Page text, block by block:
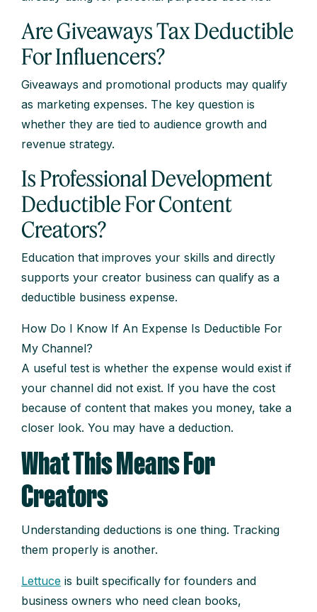
Are Giveaways Tax Deductible
For Influencers?
Giveaways and promotional products may qualify
as marketing expenses. The key question is
whether they are tied to audience growth and
revenue strategy.
Is Professional Development
Deductible For Content
Creators?
Education that improves your skills and directly
supports your creator business can qualify as a
deductible business expense.
How Do I Know If An Expense Is Deductible For
My Channel?
A useful test is whether the expense would exist if
your channel did not exist. If you have the cost
because of content that makes you money, take a
closer look. You may have a deduction.
What This Means For
Creators
Understanding deductions is one thing. Tracking
them properly is another.
Lettuce is built specifically for founders and
business owners who need clean books,